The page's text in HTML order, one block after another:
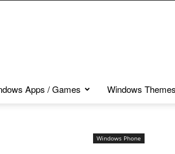
Apps / Games Windows Themes
Windows Phone